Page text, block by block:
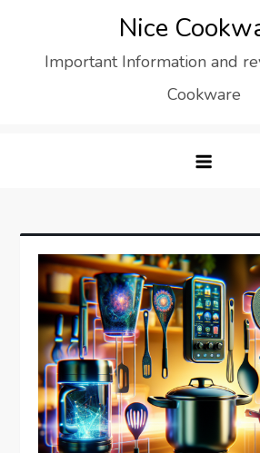
content
Nice
Important Information and
Cookware